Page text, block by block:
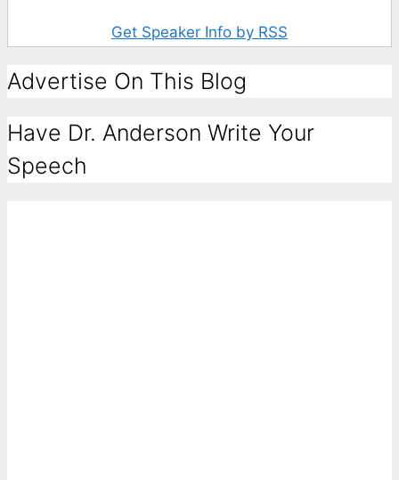
Get Speaker Info by RSS
Advertise On This Blog
Have Dr. Anderson Write Your
Speech